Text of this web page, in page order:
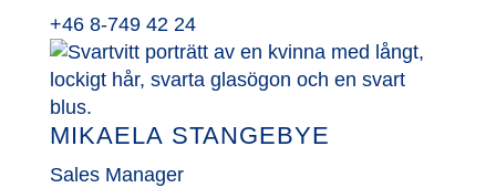
+46 8-749 42 24
MIKAELA STANGEBYE
Sales Manager